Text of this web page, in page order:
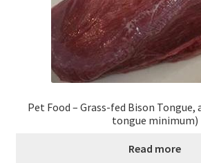
Pet Food – Grass-fed Bison Tongue,
tongue minimum)
Read more